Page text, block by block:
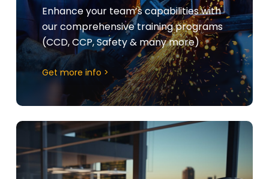
Enhance your team’s capabilities with
our comprehensive training programs
(CCD, CCP, Safety & many more)
Get more info >
Learn
more